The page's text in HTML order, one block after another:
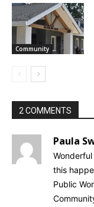
Community
2 COMMENTS
Paula
this
Public